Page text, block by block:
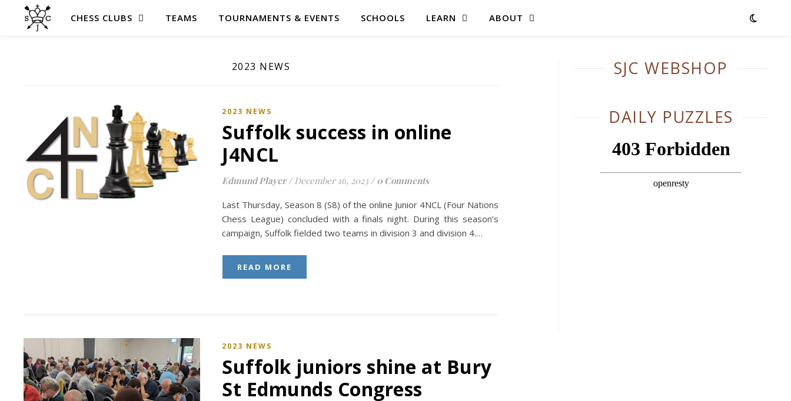
CHESS CLUBS TEAMS TOURNAMENTS & EVENTS SCHOOLS LEARN ABOUT
2023 NEWS
2023 NEWS
Suffolk success in online
J4NCL
Edmund Player / December 16, 2023 / 0 Comments
Last Thursday, Season 8 (S8) of the online Junior 4NCL (Four Nations
Chess League) concluded with a finals night. During this season’s
campaign, Suffolk fielded two teams in division 3 and division 4.…
READ MORE
2023 NEWS
Suffolk juniors shine at Bury
St Edmunds Congress
SJC WEBSHOP
DAILY PUZZLES